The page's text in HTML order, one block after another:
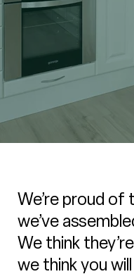
We’re proud
we’ve
We think
we think you